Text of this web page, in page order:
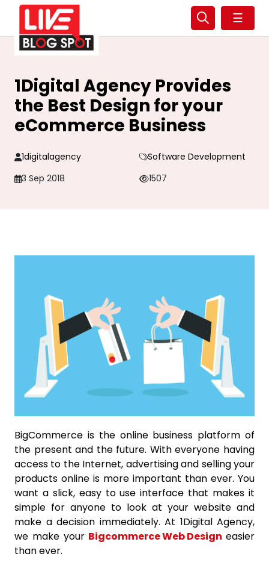
☰
1Digital Agency Provides
the Best Design for your
eCommerce Business
1digitalagency
Software Development
3 Sep 2018
1507
BigCommerce is the online business platform of
the present and the future. With everyone having
access to the Internet, advertising and selling your
products online is more important than ever. You
want a slick, easy to use interface that makes it
simple for anyone to look at your website and
make a decision immediately. At 1Digital Agency,
we make your Bigcommerce Web Design easier
than ever.